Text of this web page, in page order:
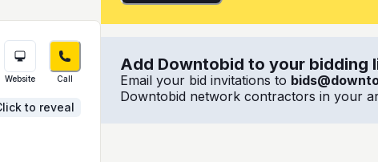
Website Call
to reveal
Add Downtobid to your bidding
Email your bid invitations to
Downtobid network contractors in your